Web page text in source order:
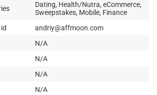
Dating, Health/Nutra, eCommerce,
Sweepstakes, Mobile, Finance
andriy@affmoon.com
N/A
N/A
N/A
N/A